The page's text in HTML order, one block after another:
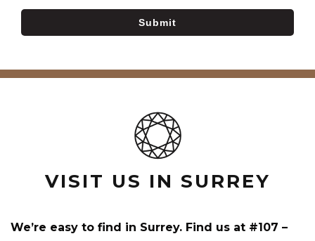
Submit
VISIT US IN SURREY
We’re easy to find in Surrey. Find us at #107 –